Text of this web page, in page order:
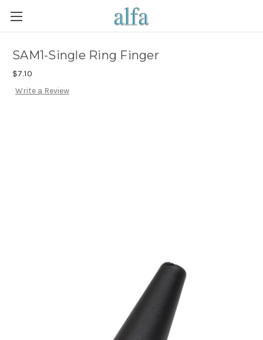
SAM1-Single Ring Finger
$7.10
Write a Review